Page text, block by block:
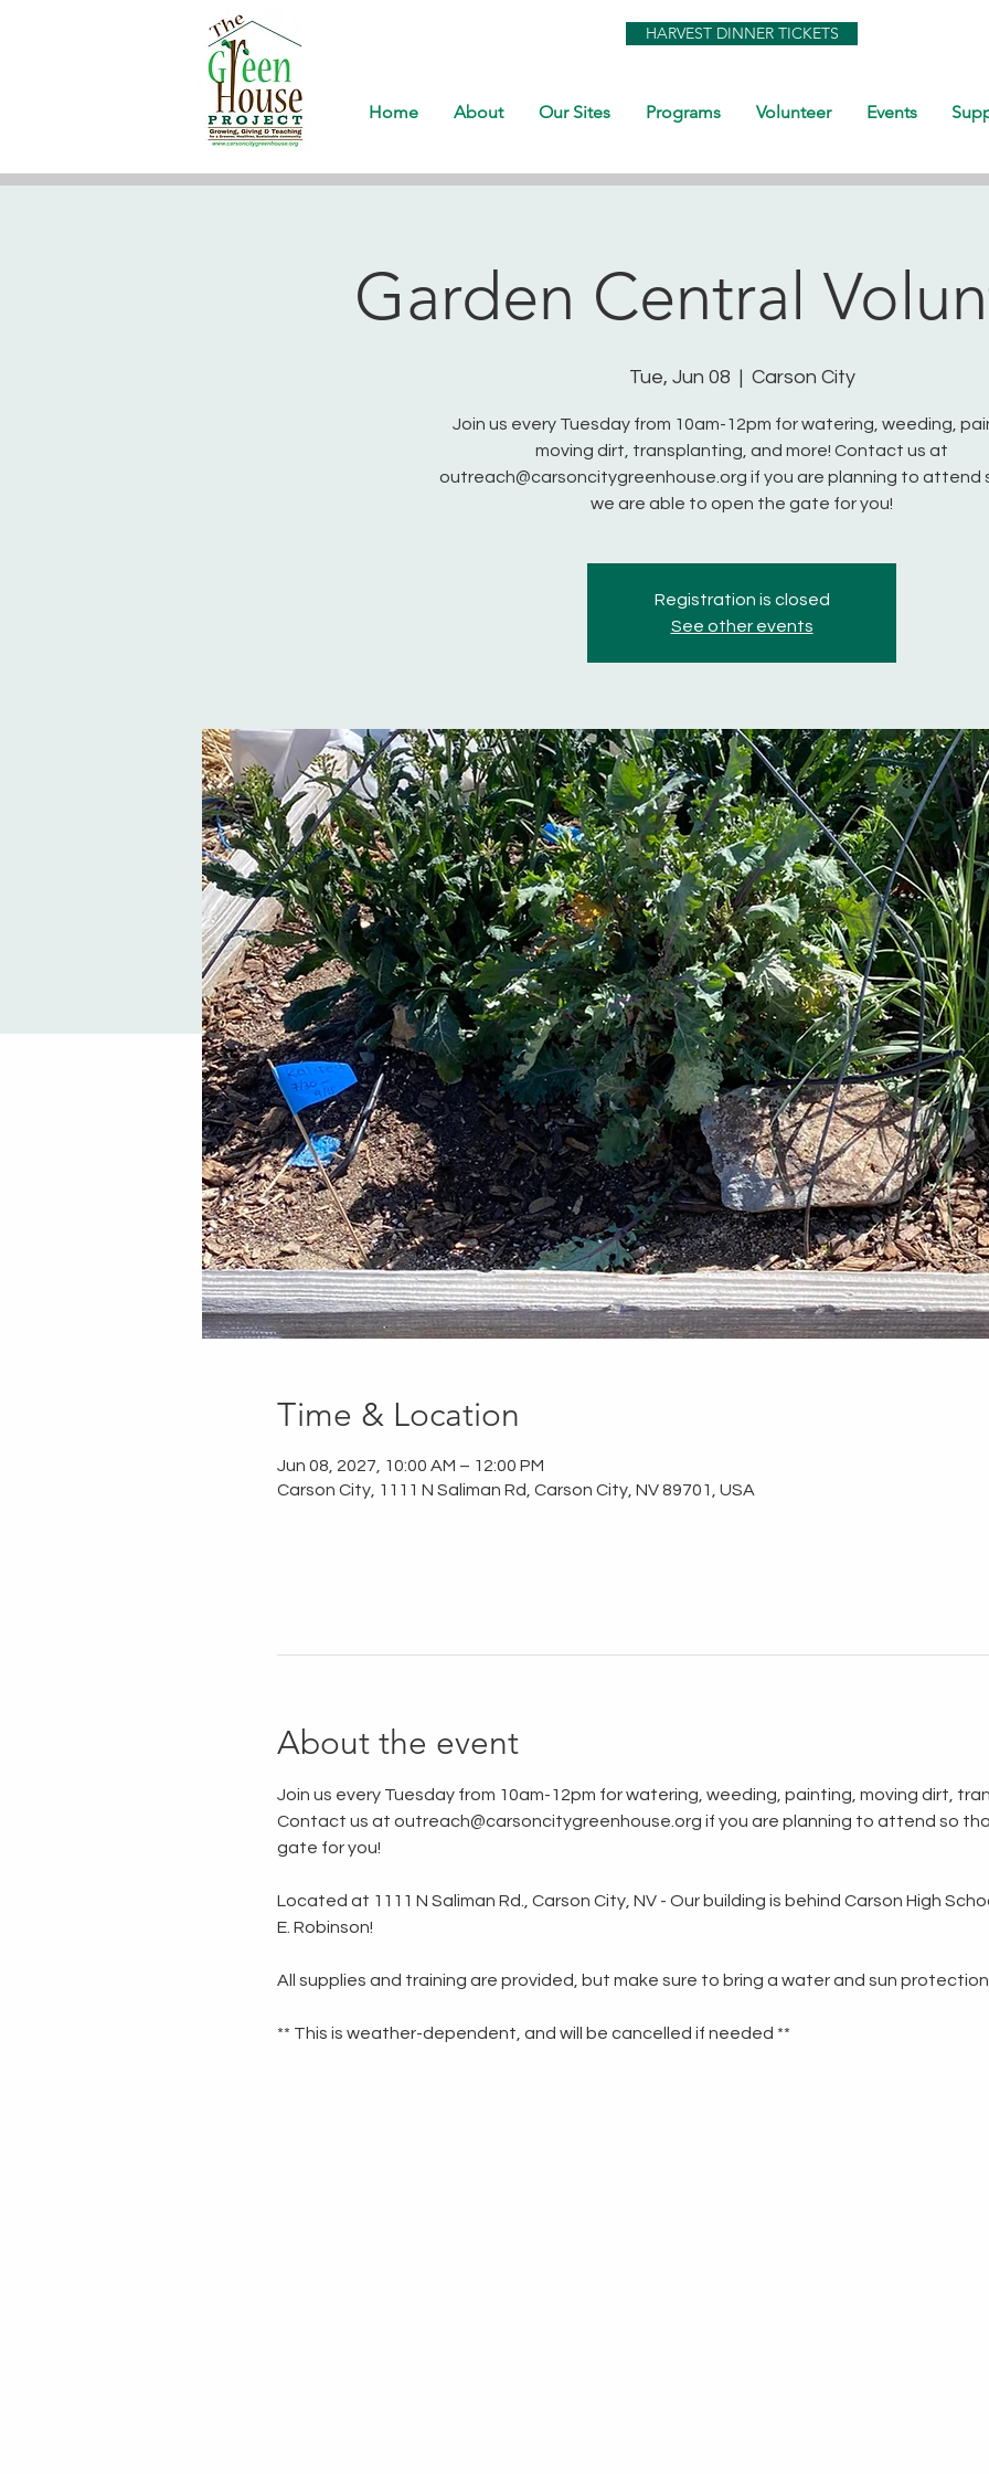
HARVEST DINNER TICKETS
Home About Our Sites Programs Volunteer Events
Garden Central
Tue, Jun 08
  |
Carson City
Join us every Tuesday from 10am-12pm for watering, weeding,
moving dirt, transplanting, and more! Contact us at
outreach@carsoncitygreenhouse.org if you are planning to attend
we are able to open the gate for you!
Registration is closed
See other events
Time & Location
Jun 08, 2027, 10:00 AM – 12:00 PM
Carson City, 1111 N Saliman Rd, Carson City, NV 89701, USA
About the event
Join us every Tuesday from 10am-12pm for watering, weeding, painting, moving dirt,
Contact us at outreach@carsoncitygreenhouse.org if you are planning to attend so
gate for you!
Located at 1111 N Saliman Rd., Carson City, NV - Our building is behind Carson High
E. Robinson!
All supplies and training are provided, but make sure to bring a water and sun
** This is weather-dependent, and will be cancelled if needed **